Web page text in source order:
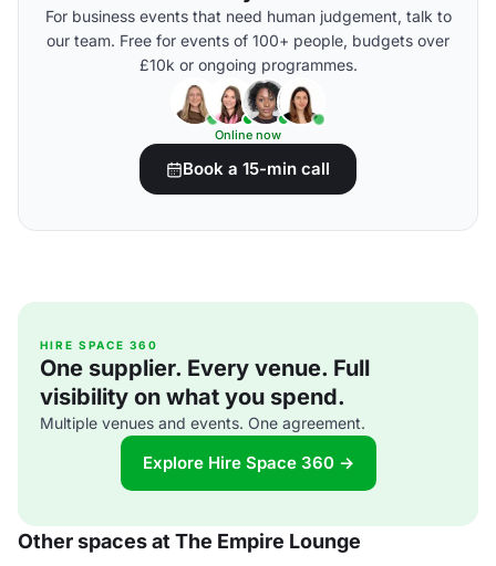
For business events that need human judgement, talk to
our team. Free for events of 100+ people, budgets over
£10k or ongoing programmes.
Online now
Book a 15-min call
HIRE SPACE 360
One supplier. Every venue. Full
visibility on what you spend.
Multiple venues and events. One agreement.
Explore Hire Space 360 →
Other spaces at The Empire Lounge